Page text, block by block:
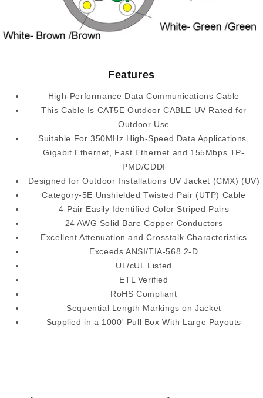
Features
High-Performance Data Communications Cable
This Cable Is CAT5E Outdoor CABLE UV Rated for
Outdoor Use
Suitable For 350MHz High-Speed Data Applications,
Gigabit Ethernet, Fast Ethernet and 155Mbps TP-
PMD/CDDI
Designed for Outdoor Installations UV Jacket (CMX) (UV)
Category-5E Unshielded Twisted Pair (UTP) Cable
4-Pair Easily Identified Color Striped Pairs
24 AWG Solid Bare Copper Conductors
Excellent Attenuation and Crosstalk Characteristics
Exceeds ANSI/TIA-568.2-D
UL/cUL Listed
ETL Verified
RoHS Compliant
Sequential Length Markings on Jacket
Supplied in a 1000' Pull Box With Large Payouts